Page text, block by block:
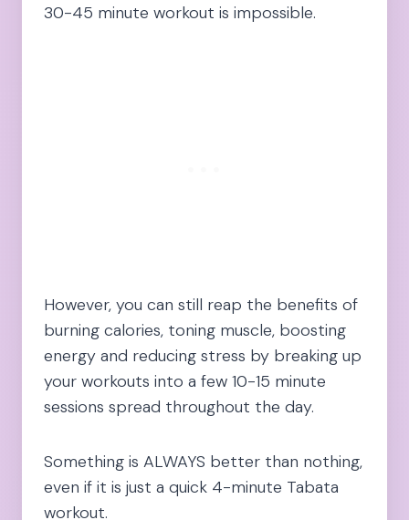
30-45 minute workout is impossible.
However, you can still reap the benefits of
burning calories, toning muscle, boosting
energy and reducing stress by breaking up
your workouts into a few 10-15 minute
sessions spread throughout the day.
Something is ALWAYS better than nothing,
even if it is just a quick 4-minute Tabata
workout.